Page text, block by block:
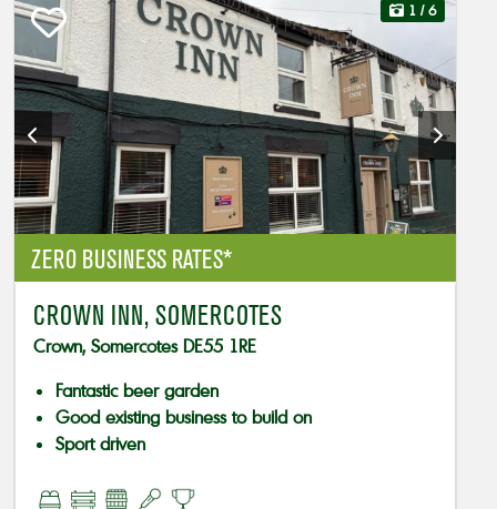
ZERO BUSINESS RATES*
1 / 6
CROWN INN, SOMERCOTES
Crown, Somercotes DE55 1RE
Fantastic beer garden
Good existing business to build on
Sport driven